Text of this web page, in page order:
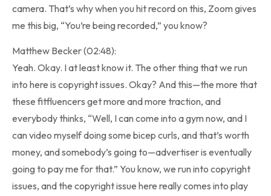
camera. That’s why when you hit record on this, Zoom gives
me this big, “You’re being recorded,” you know?
Matthew Becker (02:48):
Yeah. Okay. I at least know it. The other thing that we run
into here is copyright issues. Okay? And this—the more that
these fitfluencers get more and more traction, and
everybody thinks, “Well, I can come into a gym now, and I
can video myself doing some bicep curls, and that’s worth
money, and somebody’s going to—advertiser is eventually
going to pay me for that.” You know, we run into copyright
issues, and the copyright issue here really comes into play